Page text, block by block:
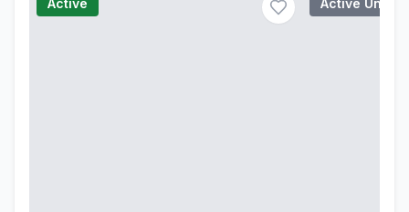
Active Active Under